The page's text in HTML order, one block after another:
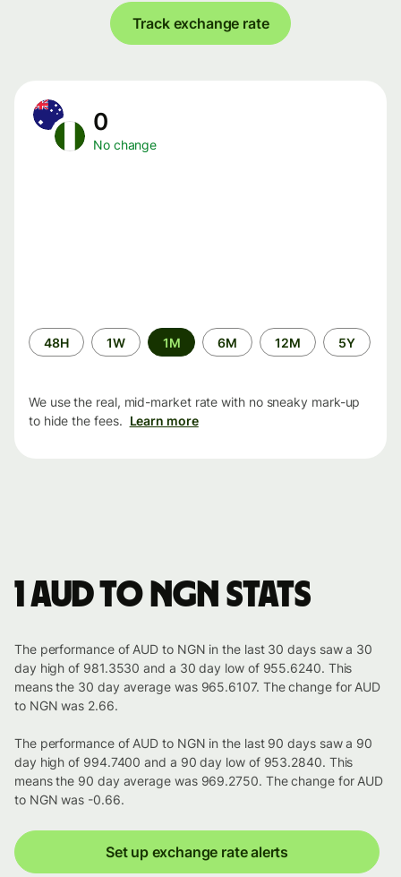
Track exchange rate
0
No change
Time
period
48H 1W 1M 6M 12M 5Y
We use the real, mid-market rate with no sneaky mark-up
to hide the fees. Learn more
1 AUD to NGN stats
The performance of AUD to NGN in the last 30 days saw a 30
day high of 981.3530 and a 30 day low of 955.6240. This
means the 30 day average was 965.6107. The change for AUD
to NGN was 2.66.
The performance of AUD to NGN in the last 90 days saw a 90
day high of 994.7400 and a 90 day low of 953.2840. This
means the 90 day average was 969.2750. The change for AUD
to NGN was -0.66.
Set up exchange rate alerts